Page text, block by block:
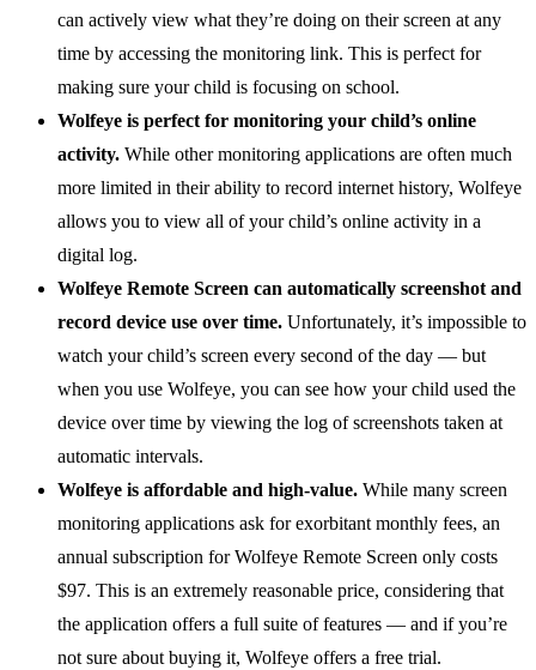
can actively view what they’re doing on their screen at any
time by accessing the monitoring link. This is perfect for
making sure your child is focusing on school.
Wolfeye is perfect for monitoring your child’s online
activity. While other monitoring applications are often much
more limited in their ability to record internet history, Wolfeye
allows you to view all of your child’s online activity in a
digital log.
Wolfeye Remote Screen can automatically screenshot and
record device use over time. Unfortunately, it’s impossible to
watch your child’s screen every second of the day — but
when you use Wolfeye, you can see how your child used the
device over time by viewing the log of screenshots taken at
automatic intervals.
Wolfeye is affordable and high-value. While many screen
monitoring applications ask for exorbitant monthly fees, an
annual subscription for Wolfeye Remote Screen only costs
$97. This is an extremely reasonable price, considering that
the application offers a full suite of features — and if you’re
not sure about buying it, Wolfeye offers a free trial.